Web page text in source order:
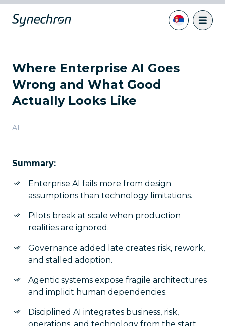
Where Enterprise AI Goes
Wrong and What Good
Actually Looks Like
AI
Summary:
Enterprise AI fails more from design
assumptions than technology limitations.
Pilots break at scale when production
realities are ignored.
Governance added late creates risk, rework,
and stalled adoption.
Agentic systems expose fragile architectures
and implicit human dependencies.
Disciplined AI integrates business, risk,